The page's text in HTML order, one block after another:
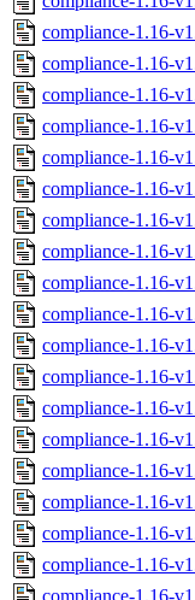
compliance-1.16-
compliance-1.16-
compliance-1.16-
compliance-1.16-
compliance-1.16-
compliance-1.16-
compliance-1.16-
compliance-1.16-
compliance-1.16-
compliance-1.16-
compliance-1.16-
compliance-1.16-
compliance-1.16-
compliance-1.16-
compliance-1.16-
compliance-1.16-
compliance-1.16-
compliance-1.16-